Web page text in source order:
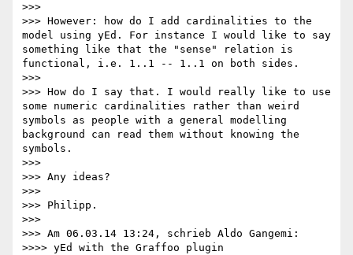
>>>
>>> However: how do I add cardinalities to the
model using yEd. For instance I would like to say
something like that the "sense" relation is
functional, i.e. 1..1 -- 1..1 on both sides.
>>>
>>> How do I say that. I would really like to use
some numeric cardinalities rather than weird
symbols as people with a general modelling
background can read them without knowing the
symbols.
>>>
>>> Any ideas?
>>>
>>> Philipp.
>>>
>>> Am 06.03.14 13:24, schrieb Aldo Gangemi:
>>>> yEd with the Graffoo plugin